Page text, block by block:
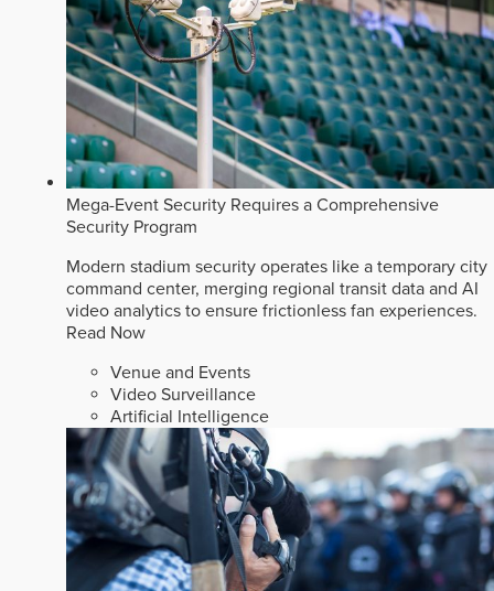
Mega-Event Security Requires a Comprehensive
Security Program
Modern stadium security operates like a temporary city
command center, merging regional transit data and AI
video analytics to ensure frictionless fan experiences.
Read Now
Venue and Events
Video Surveillance
Artificial Intelligence